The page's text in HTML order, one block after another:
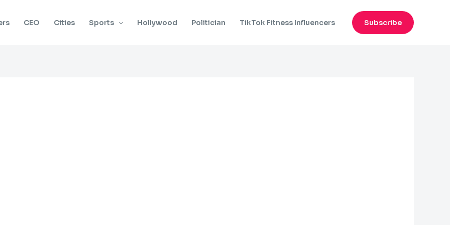
CEO Cities Sports Hollywood Politician TikTok Fitness Influencers Subscribe